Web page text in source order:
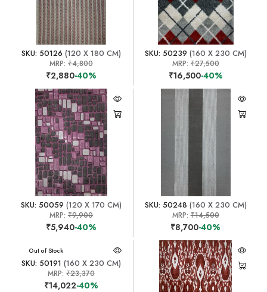
SKU: 50126 (120 X 180 CM)
MRP: ₹4,800
₹2,880-40%
SKU: 50239 (160 X 230 CM)
MRP:₹27,500
₹16,500-40%
SKU: 50059 (120 X 170 CM)
MRP: ₹9,900
₹5,940-40%
SKU: 50248 (160 X 230 CM)
MRP:₹14,500
₹8,700-40%
Out of Stock
SKU: 50191 (160 X 230 CM)
MRP: ₹23,370
₹14,022-40%